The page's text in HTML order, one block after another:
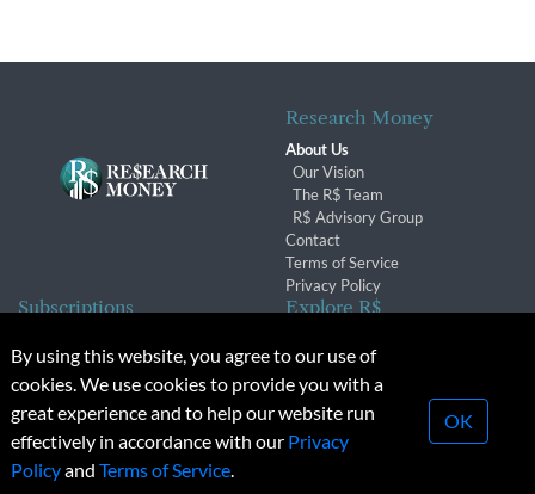
Research Money
About Us
Our Vision
The R$ Team
R$ Advisory Group
Contact
Terms of Service
Privacy Policy
Subscriptions
Subscription Changes
Renewals
Explore R$
Conferences & Events
© 2026 Copyright, Research Money Inc. All rights reserved.
Unauthorized distribution, transmission or republication strictly
By using this website, you agree to our use of
cookies. We use cookies to provide you with a
great experience and to help our website run
effectively in accordance with our Privacy
Policyand Terms of Service.
OK